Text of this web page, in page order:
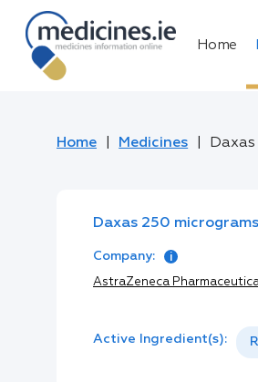
Home
Home Medicines
Daxas 250
Company:
AstraZeneca
Active Ingredient(s):